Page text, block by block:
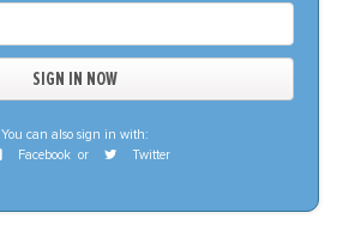
You can also sign in with:
Facebook or Twitter